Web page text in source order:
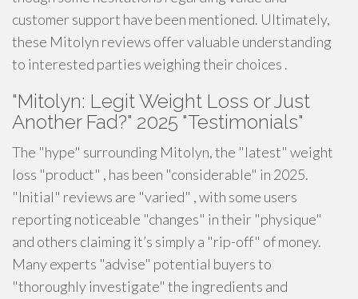
customer support have been mentioned. Ultimately,
these Mitolyn reviews offer valuable understanding
to interested parties weighing their choices .
"Mitolyn: Legit Weight Loss or Just
Another Fad?" 2025 "Testimonials"
The "hype" surrounding Mitolyn, the "latest" weight
loss "product" , has been "considerable" in 2025.
"Initial" reviews are "varied" , with some users
reporting noticeable "changes" in their "physique"
and others claiming it’s simply a "rip-off" of money.
Many experts "advise" potential buyers to
"thoroughly investigate" the ingredients and